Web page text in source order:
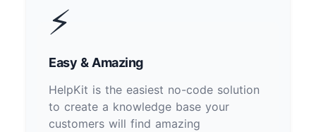
⚡
Easy & Amazing
HelpKit is the easiest no-code solution
to create a knowledge base your
customers will find amazing